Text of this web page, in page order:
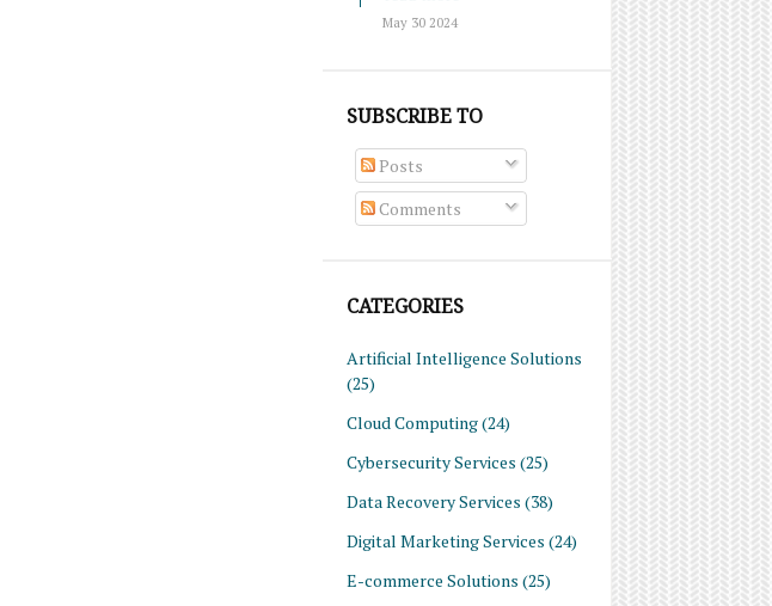
May 30 2024
SUBSCRIBE TO
Posts
Comments
CATEGORIES
Artificial Intelligence Solutions
(25)
Cloud Computing(24)
Cybersecurity Services (25)
Data Recovery Services (38)
Digital Marketing Services (24)
E-commerce Solutions (25)